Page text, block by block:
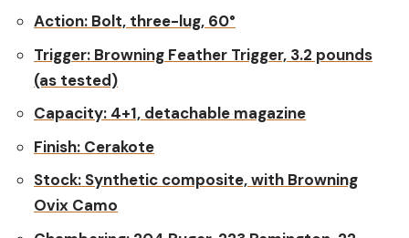
Action: Bolt, three-lug, 60°
Trigger: Browning Feather Trigger, 3.2 pounds
(as tested)
Capacity: 4+1, detachable magazine
Finish: Cerakote
Stock: Synthetic composite, with Browning
Ovix Camo